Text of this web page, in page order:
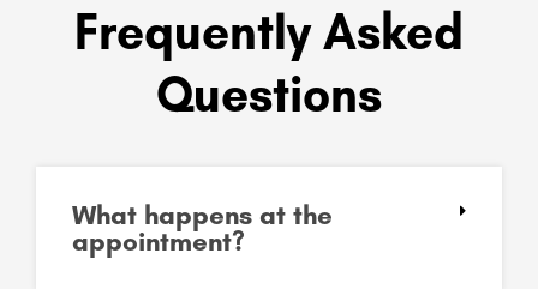
Frequently Asked
Questions
What happens at the
appointment?